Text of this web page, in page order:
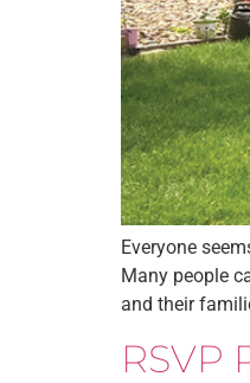
Everyone
Many people
and their
RSVP